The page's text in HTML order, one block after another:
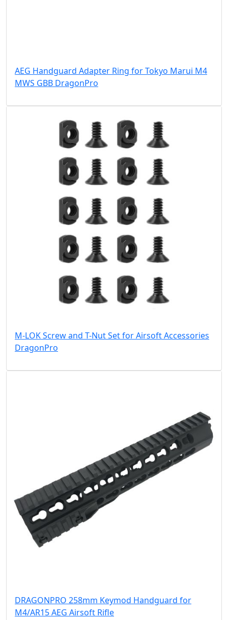
AEG Handguard Adapter Ring for Tokyo Marui M4
MWS GBB DragonPro
M-LOK Screw and T-Nut Set for Airsoft Accessories
DragonPro
DRAGONPRO 258mm Keymod Handguard for
M4/AR15 AEG Airsoft Rifle